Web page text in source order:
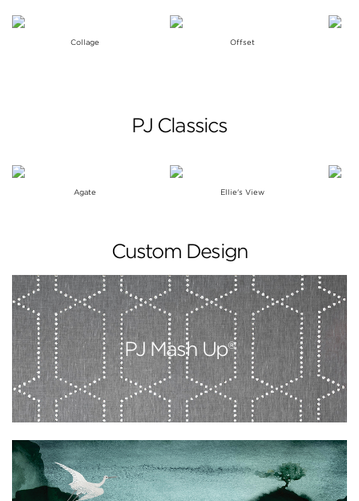
Collage Offset
PJ Classics
Agate Ellie's View
Custom Design
PJ Mash Up®